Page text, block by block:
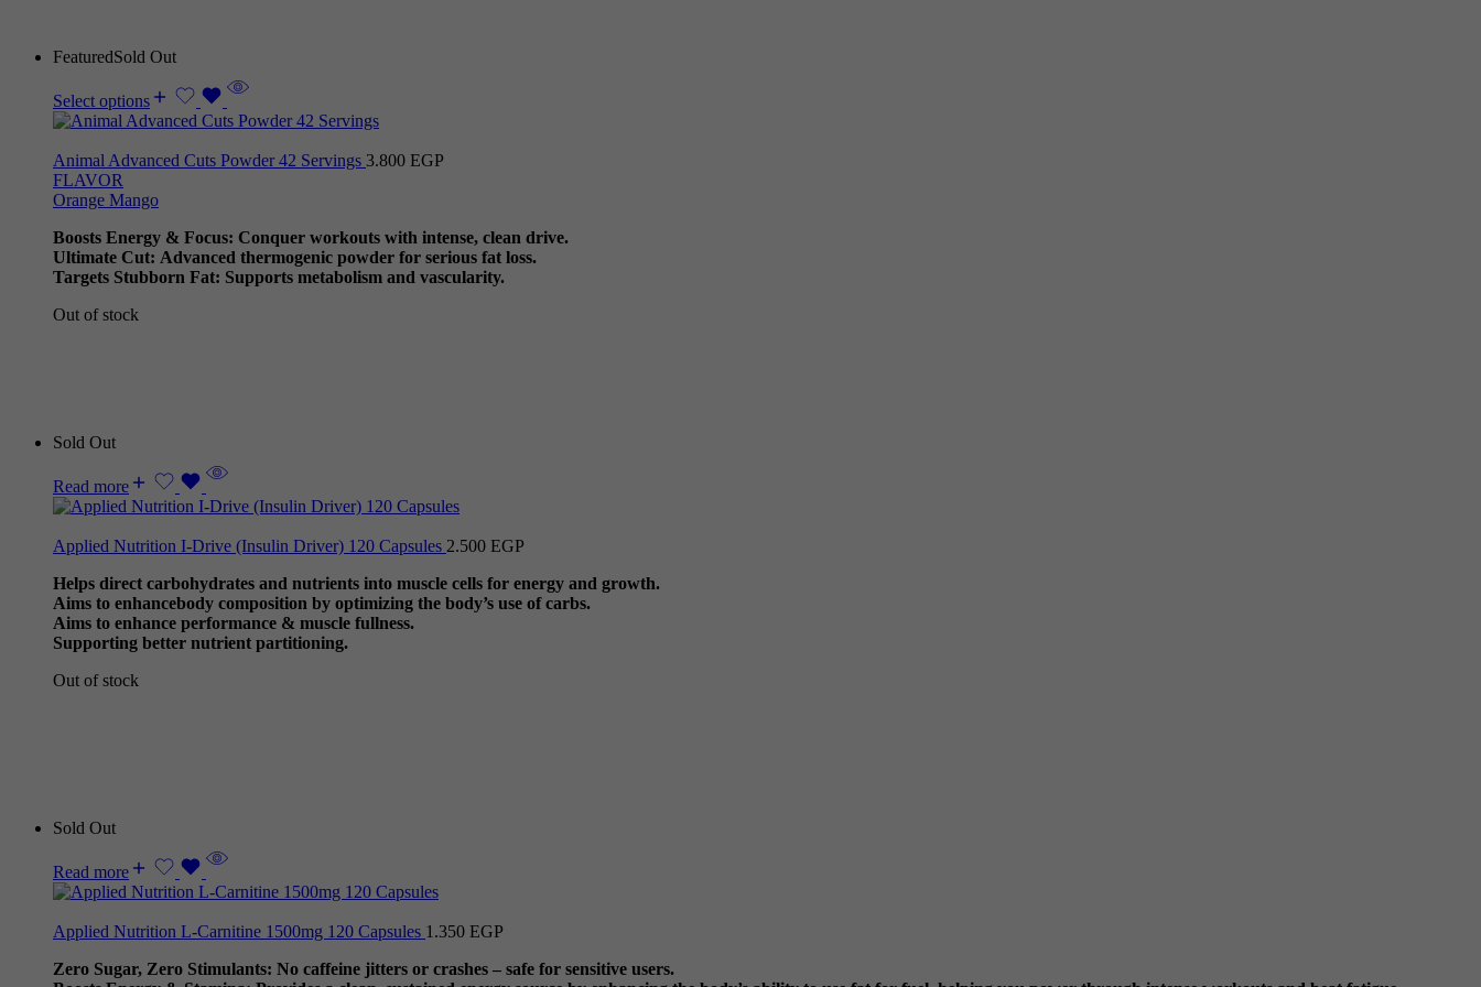
FeaturedSold Out
Select options
Animal Advanced Cuts Powder 42 Servings 3.800 EGP
FLAVOR
Orange Mango
Boosts Energy & Focus: Conquer workouts with intense, clean drive.
Ultimate Cut: Advanced thermogenic powder for serious fat loss.
Targets Stubborn Fat: Supports metabolism and vascularity.
Out of stock
Sold Out
Read more
Applied Nutrition I-Drive (Insulin Driver) 120 Capsules 2.500 EGP
Helps direct carbohydrates and nutrients into muscle cells for energy and growth.
Aims to enhancebody composition by optimizing the body’s use of carbs.
Aims to enhance performance & muscle fullness.
Supporting better nutrient partitioning.
Out of stock
Sold Out
Read more
Applied Nutrition L-Carnitine 1500mg 120 Capsules 1.350 EGP
Zero Sugar, Zero Stimulants: No caffeine jitters or crashes – safe for sensitive users.